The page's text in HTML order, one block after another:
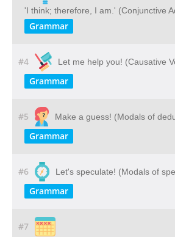
'I think; therefore, I am.' (Conjunctive
Grammar
#4 Let me help you! (Causative
Grammar
#5 Make a guess! (Modals of
Grammar
#6 Let's speculate! (Modals of
Grammar
#7